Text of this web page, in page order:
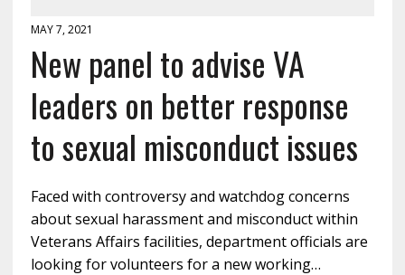
MAY 7, 2021
New panel to advise VA
leaders on better response
to sexual misconduct issues
Faced with controversy and watchdog concerns
about sexual harassment and misconduct within
Veterans Affairs facilities, department officials are
looking for volunteers for a new working…